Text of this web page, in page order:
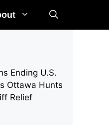
Ending U.S.
Ottawa Hunts
Relief